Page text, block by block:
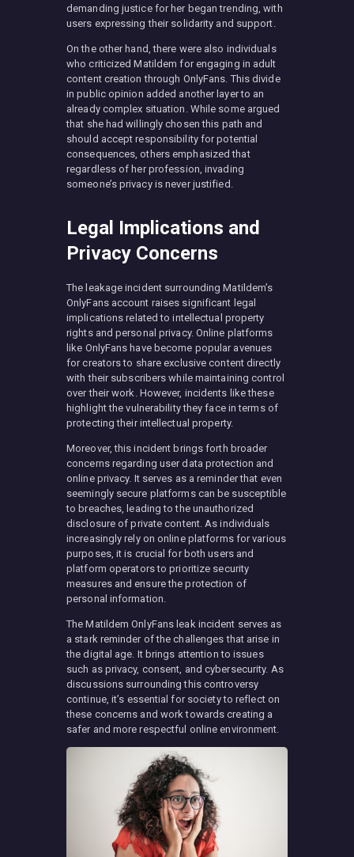
demanding justice for her began trending, with
users expressing their solidarity and support.
On the other hand, there were also individuals
who criticized Matildem for engaging in adult
content creation through OnlyFans. This divide
in public opinion added another layer to an
already complex situation. While some argued
that she had willingly chosen this path and
should accept responsibility for potential
consequences, others emphasized that
regardless of her profession, invading
someone’s privacy is never justified.
Legal Implications and
Privacy Concerns
The leakage incident surrounding Matildem’s
OnlyFans account raises significant legal
implications related to intellectual property
rights and personal privacy. Online platforms
like OnlyFans have become popular avenues
for creators to share exclusive content directly
with their subscribers while maintaining control
over their work. However, incidents like these
highlight the vulnerability they face in terms of
protecting their intellectual property.
Moreover, this incident brings forth broader
concerns regarding user data protection and
online privacy. It serves as a reminder that even
seemingly secure platforms can be susceptible
to breaches, leading to the unauthorized
disclosure of private content. As individuals
increasingly rely on online platforms for various
purposes, it is crucial for both users and
platform operators to prioritize security
measures and ensure the protection of
personal information.
The Matildem OnlyFans leak incident serves as
a stark reminder of the challenges that arise in
the digital age. It brings attention to issues
such as privacy, consent, and cybersecurity. As
discussions surrounding this controversy
continue, it’s essential for society to reflect on
these concerns and work towards creating a
safer and more respectful online environment.